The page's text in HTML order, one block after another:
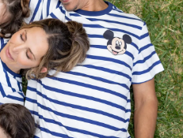
Cruise Oitfits